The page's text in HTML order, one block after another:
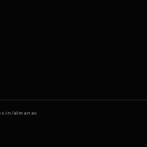
almanac